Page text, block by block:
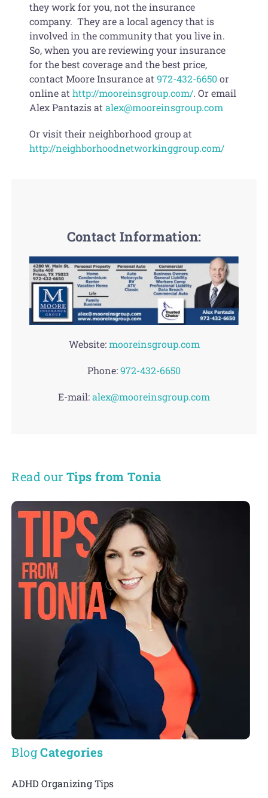
they work for you, not the insurance
company. They are a local agency that is
involved in the community that you live in.
So, when you are reviewing your insurance
for the best coverage and the best price,
contact Moore Insurance at972-432-6650or
online athttp://mooreinsgroup.com/. Or email
Alex Pantazis atalex@mooreinsgroup.com
Or visit their neighborhood group at
http://neighborhoodnetworkinggroup.com/
Contact Information:
Website:mooreinsgroup.com
Phone:972-432-6650
E-mail:alex@mooreinsgroup.com
Read our Tips from Tonia
BlogCategories
ADHD Organizing Tips